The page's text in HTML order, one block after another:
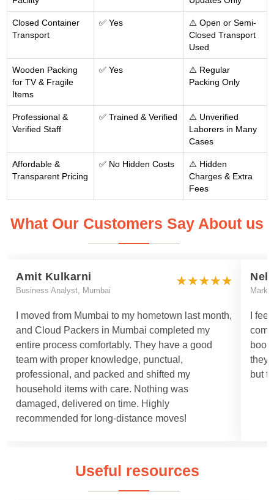
Closed Container
Transport
✅ Yes
⚠️ Open or Semi-
Closed Transport
Used
Wooden Packing
for TV & Fragile
Items
✅ Yes
⚠️ Regular
Packing Only
Professional &
Verified Staff
✅ Trained & Verified
⚠️ Unverified
Laborers in Many
Cases
Affordable &
Transparent Pricing
✅ No Hidden Costs
⚠️ Hidden
Charges & Extra
Fees
What Our Customers Say About us
Amit Kulkarni
Business Analyst, Mumbai
I moved from Mumbai to my hometown last month,
and Cloud Packers in Mumbai completed my
entire process comfortably. They have a good
team with proper knowledge, punctual,
professional, and packed and shifted my
household items with care. Nothing was
damaged, delivered on time. Highly
recommended for long-distance moves!
I
they
but
Useful resources